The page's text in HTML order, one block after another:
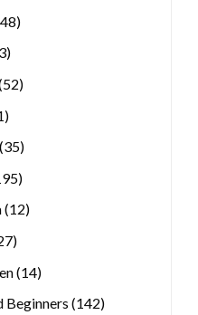
4848
53
5252
51
3535
195
1212
27
1414
Beginners 142142